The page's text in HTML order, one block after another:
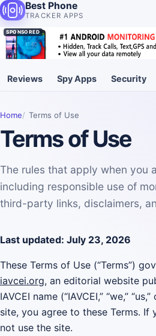
Best Phone
TRACKER APPS
SPONSORED
Reviews Spy Apps Security
Home Terms of Use
Terms of Use
The rules that apply when you
including responsible use of
third-party links, disclaimers,
Last updated: July 23, 2026
These Terms of Use (“Terms”)
iavcei.org, an editorial website
IAVCEI name (“IAVCEI,” “we,”
site, you agree to these Terms. If
not use the site.